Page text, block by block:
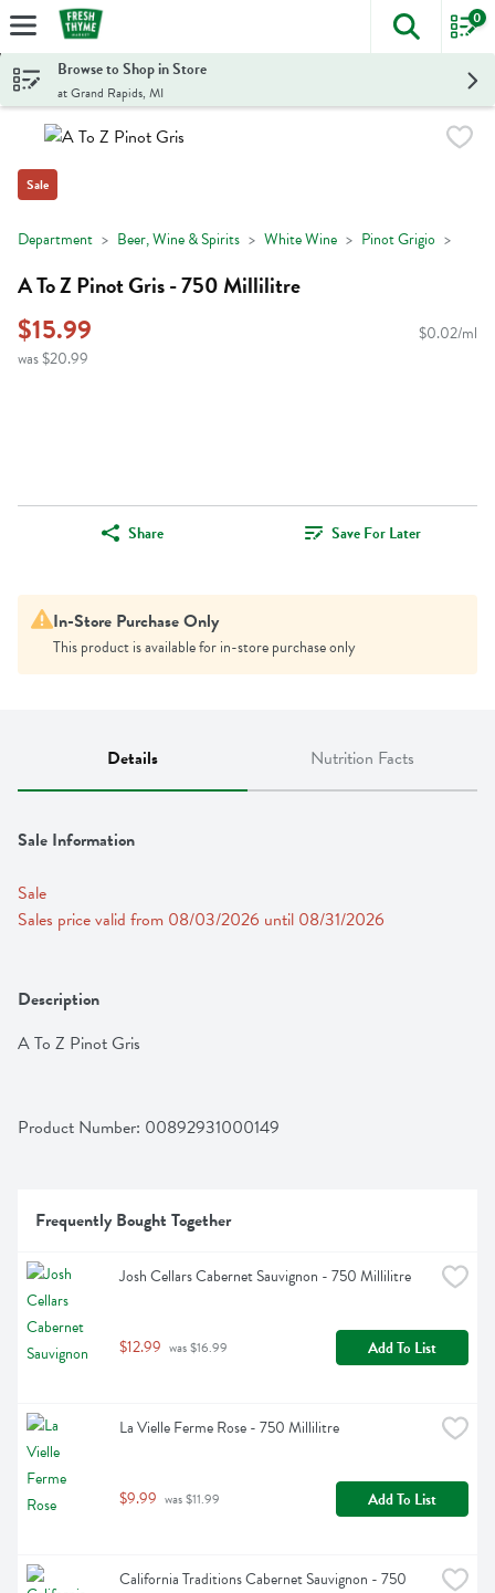
Skip header to page content
The
0
Browse to Shop in Store
at Grand Rapids, MI
Sale
Department Beer, Wine & Spirits White Wine Pinot Grigio
A To Z Pinot Gris - 750 Millilitre
$15.99
was $20.99
$0.02/ml
Share Save For Later
In-Store Purchase Only
This product is available for in-store purchase only
Details Nutrition Facts
Sale Information
Sale
Sales price valid from 08/03/2026 until 08/31/2026
Description
A To Z Pinot Gris
Product Number: 00892931000149
Frequently Bought Together
Josh Cellars Cabernet Sauvignon - 750 Millilitre
$12.99 was $16.99 Add To List
La Vielle Ferme Rose - 750 Millilitre
$9.99 was $11.99 Add To List
California Traditions Cabernet Sauvignon - 750